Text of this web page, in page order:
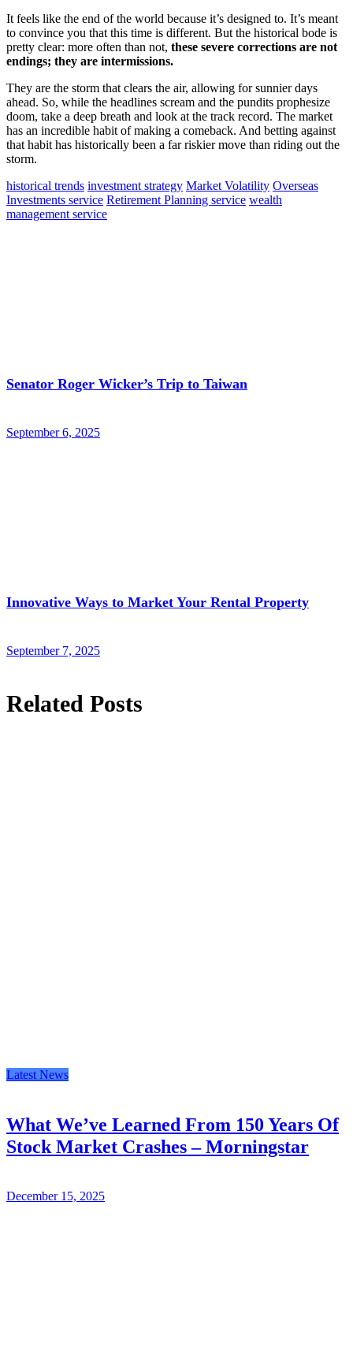
It feels like the end of the world because it’s designed to. It’s meant
to convince you that this time is different. But the historical bode is
pretty clear: more often than not, these severe corrections are not
endings; they are intermissions.
They are the storm that clears the air, allowing for sunnier days
ahead. So, while the headlines scream and the pundits prophesize
doom, take a deep breath and look at the track record. The market
has an incredible habit of making a comeback. And betting against
that habit has historically been a far riskier move than riding out the
storm.
historical trends investment strategy Market Volatility Overseas
Investments service Retirement Planning service wealth
management service
Senator Roger Wicker’s Trip to Taiwan
September 6, 2025
Innovative Ways to Market Your Rental Property
September 7, 2025
Related Posts
Latest News
What We’ve Learned From 150 Years Of
Stock Market Crashes – Morningstar
December 15, 2025